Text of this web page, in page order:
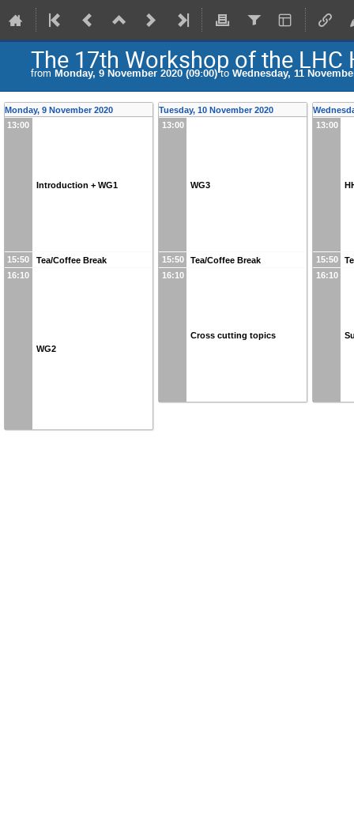
The 17th Workshop of the LHC
from Monday, 9 November 2020 (09:00)to Wednesday, 11
Monday, 9 November 2020
13:00
Introduction + WG1
15:50
Tea/Coffee Break
16:10
WG2
Tuesday, 10 November 2020
13:00
WG3
15:50
Tea/Coffee Break
16:10
Cross cutting topics
13:00
15:50
16:10